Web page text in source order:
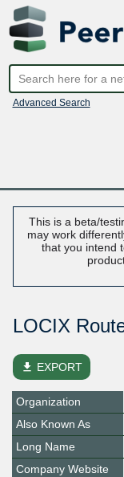
Advanced Search
This is a beta/
may work
that you intend
LOCIX
file_download EXPORT
Organization
Also Known As
Long Name
Company Website